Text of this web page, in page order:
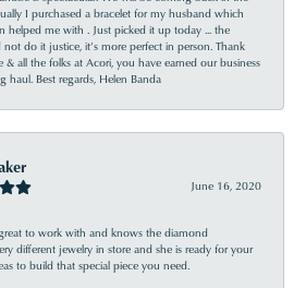
I purchased a bracelet for my husband which
helped me with . Just picked it up today ... the
do it justice, it’s more perfect in person. Thank
& all the folks at Acori, you have earned our business
haul. Best regards, Helen Banda
June 16, 2020
to work with and knows the diamond
different jewelry in store and she is ready for your
to build that special piece you need.